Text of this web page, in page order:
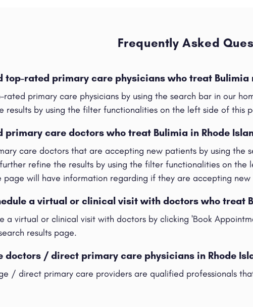
Frequently Asked
top-rated primary care physicians who treat Bulimia
rated primary care physicians by using the search bar in our
results by using the filter functionalities on the left side of this
primary care doctors who treat Bulimia in Rhode
care doctors that are accepting new patients by using the
refine the results by using the filter functionalities on the
page will have information regarding if they are accepting new
a virtual or clinical visit with doctors who treat
a virtual or clinical visit with doctors by clicking 'Book
results page.
doctors / direct primary care physicians in Rhode
/ direct primary care providers are qualified professionals